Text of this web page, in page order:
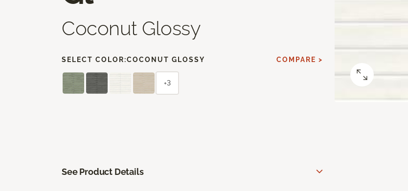
Coconut Glossy
SELECT COLOR:COCONUT GLOSSY COMPARE >
+3
See Product Details